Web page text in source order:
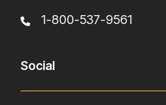
1-800-537-9561
Social